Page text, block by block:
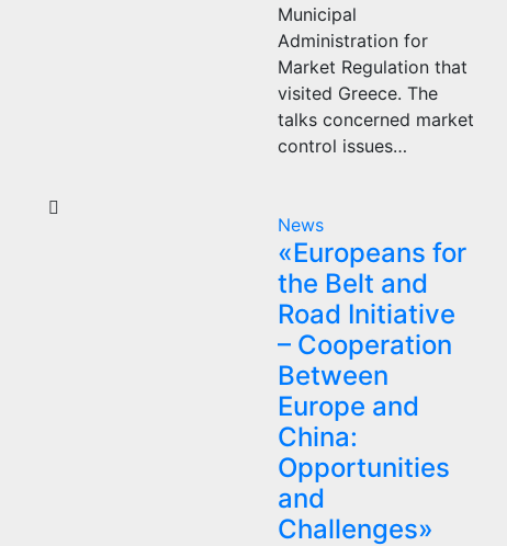
Municipal
Administration for
Market Regulation that
visited Greece. The
talks concerned market
control issues…
News
«Europeans for
the Belt and
Road Initiative
– Cooperation
Between
Europe and
China:
Opportunities
and
Challenges»